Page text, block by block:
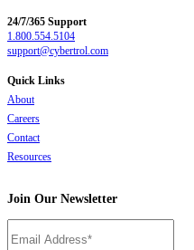
24/7/365 Support
1.800.554.5104
support@cybertrol.com
Quick Links
About
Careers
Contact
Resources
Join Our Newsletter